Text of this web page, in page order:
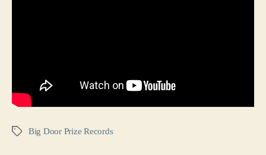
Tags Big Door Prize Records